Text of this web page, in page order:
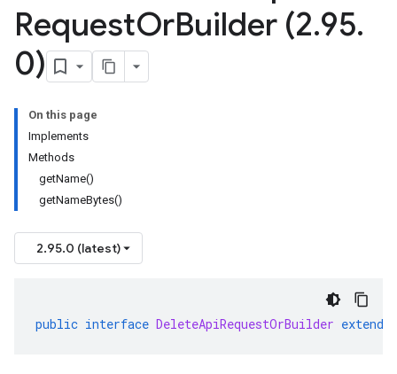
RequestOrBuilder (2.95.
0)
On this page
Implements
Methods
getName()
getNameBytes()
2.95.0 (latest)
public interface DeleteApiRequestOrBuilder extends